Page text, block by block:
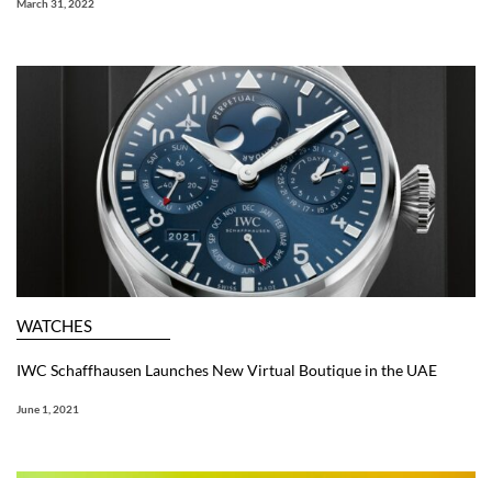
March 31, 2022
WATCHES
IWC Schaffhausen Launches New Virtual Boutique in the UAE
June 1, 2021